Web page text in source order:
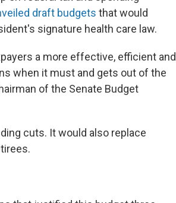
draft budgets that would
signature health care law.
a more effective, efficient and
when it must and gets out of the
of the Senate Budget
cuts. It would also replace